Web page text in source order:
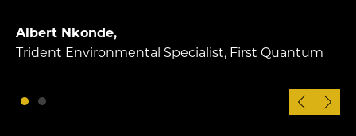
Albert Nkonde,
Trident Environmental Specialist, First Quantum